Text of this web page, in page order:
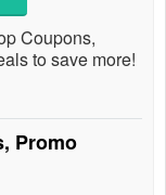
Coupons,
to save more!
Promo